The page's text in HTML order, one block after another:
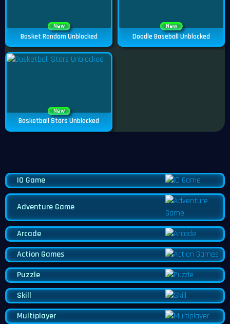
New
Basket Random Unblocked
New
Doodle Baseball Unblocked
New
Basketball Stars Unblocked
IO Game
Adventure Game
Arcade
Action Games
Puzzle
Skill
Multiplayer